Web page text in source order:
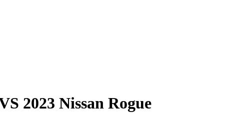
2023 Nissan Rogue